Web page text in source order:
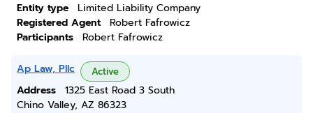
Entity type
Limited Liability Company
Registered Agent
Robert Fafrowicz
Participants
Robert Fafrowicz
Ap Law, Pllc Active
Address
1325 East Road 3 South
Chino Valley, AZ 86323